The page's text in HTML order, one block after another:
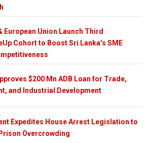
European Union Launch Third
Cohort to Boost Sri Lanka’s SME
$200 Mn ADB Loan for Trade,
and Industrial Development
Expedites House Arrest Legislation to
Overcrowding